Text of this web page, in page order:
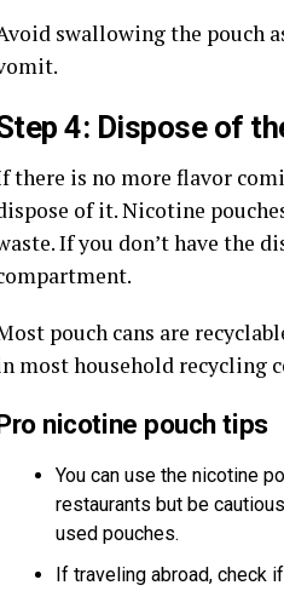
swallowing the pouch
4: Dispose of
there is no more flavor
of it. Nicotine
If you don’t have the
pouch cans are
most household recycling
nicotine pouch tips
You can use the nicotine
restaurants but be
used pouches.
If traveling abroad, check